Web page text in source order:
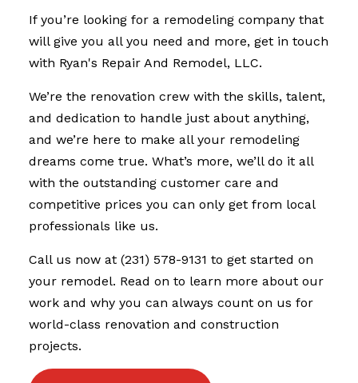
If you’re looking for a remodeling companythat
will give you all you need and more, get in touch
with Ryan's Repair And Remodel, LLC.
We’re the renovation crew with the skills, talent,
and dedication to handle just about anything,
and we’re here to make all your remodeling
dreams come true. What’s more, we’ll do it all
with the outstanding customer care and
competitive prices you can only get from local
professionals like us.
Call us now at (231) 578-9131 to get started on
your remodel. Read on to learn more about our
work and why you can always count on us for
world-class renovation and construction
projects.